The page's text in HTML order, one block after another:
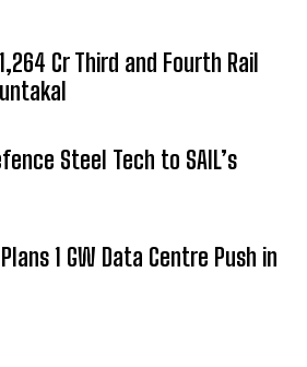
Cr Third and Fourth Rail
Steel Tech to SAIL’s
1 GW Data Centre Push in